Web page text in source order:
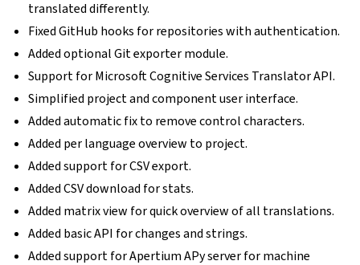
translated differently.
Fixed GitHub hooks for repositories with authentication.
Added optional Git exporter module.
Support for Microsoft Cognitive Services Translator API.
Simplified project and component user interface.
Added automatic fix to remove control characters.
Added per language overview to project.
Added support for CSV export.
Added CSV download for stats.
Added matrix view for quick overview of all translations.
Added basic API for changes and strings.
Added support for Apertium APy server for machine